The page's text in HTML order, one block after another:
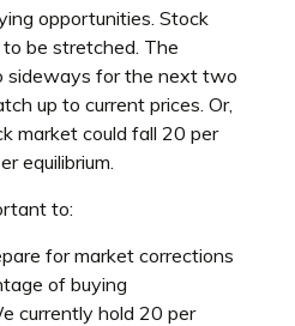
opportunities. Stock
be stretched. The
sideways for the next two
up to current prices. Or,
market could fall 20 per
equilibrium.
to:
for market corrections
of buying
currently hold 20 per